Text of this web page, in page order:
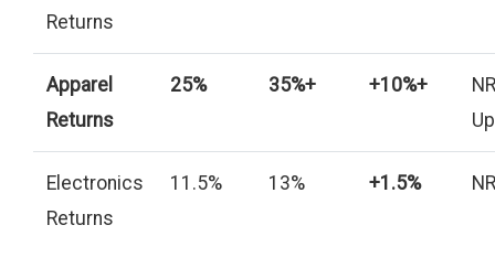
Returns
Apparel
Returns
25% 35%+ +10%+
Electronics
Returns
11.5% 13% +1.5%